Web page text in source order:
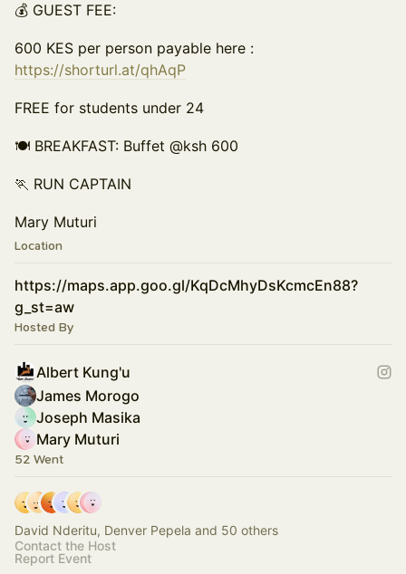
💰 GUEST FEE:
600 KES per person payable here :
https://shorturl.at/qhAqP
FREE for students under 24
🍽️ BREAKFAST: Buffet @ksh 600
🏃 RUN CAPTAIN
Mary Muturi
Location
https://maps.app.goo.gl/KqDcMhyDsKcmcEn88?
g_st=aw
Hosted By
Albert Kung'u
James Morogo
Joseph Masika
Mary Muturi
52 Went
David Nderitu, Denver Pepela and 50 others
Contact the Host
Report Event